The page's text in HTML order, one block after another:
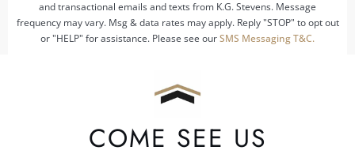
and transactional emails and texts from K.G. Stevens. Message
frequency may vary. Msg & data rates may apply. Reply "STOP" to opt out
or "HELP" for assistance. Please see ourSMS Messaging T&C.
COME SEE US